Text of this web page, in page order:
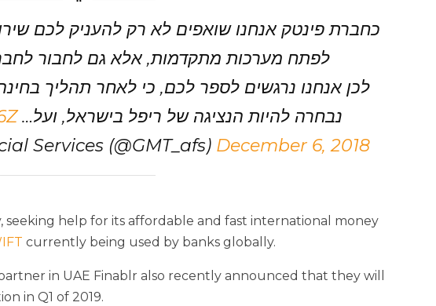
כחברת פינטק אנחנו שואפים לא רק להעניק לכם
לפתח מערכות מתקדמות, אלא גם לחבור
לכן אנחנו נרגשים לספר לכם, כי לאחר תהליך
נבחרה להיות הנציגה של ריפל בישראל, ועל…
Services (@GMT_afs) December 6, 2018
seeking help for its affordable and fast international money
currently being used by banks globally.
in UAE Finablr also recently announced that they will
in Q1 of 2019.